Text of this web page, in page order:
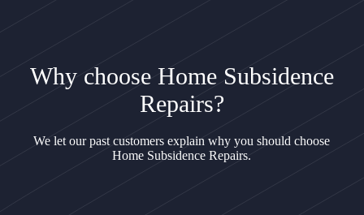
Why choose Home Subsidence
Repairs?
We let our past customers explain why you should choose
Home Subsidence Repairs.